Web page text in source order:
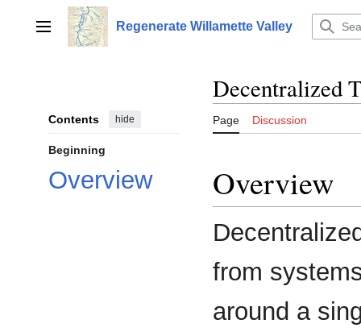
contentMain menu Regenerate Willamette Valley
Contents hide
Beginning
Overview
Decentralized
Page Discussion
Overview
from
around a